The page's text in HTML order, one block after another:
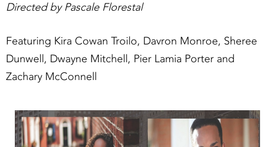
Directed by Pascale Florestal
Featuring Kira Cowan Troilo, Davron Monroe, Sheree
Dunwell, Dwayne Mitchell, Pier Lamia Porter and
Zachary McConnell